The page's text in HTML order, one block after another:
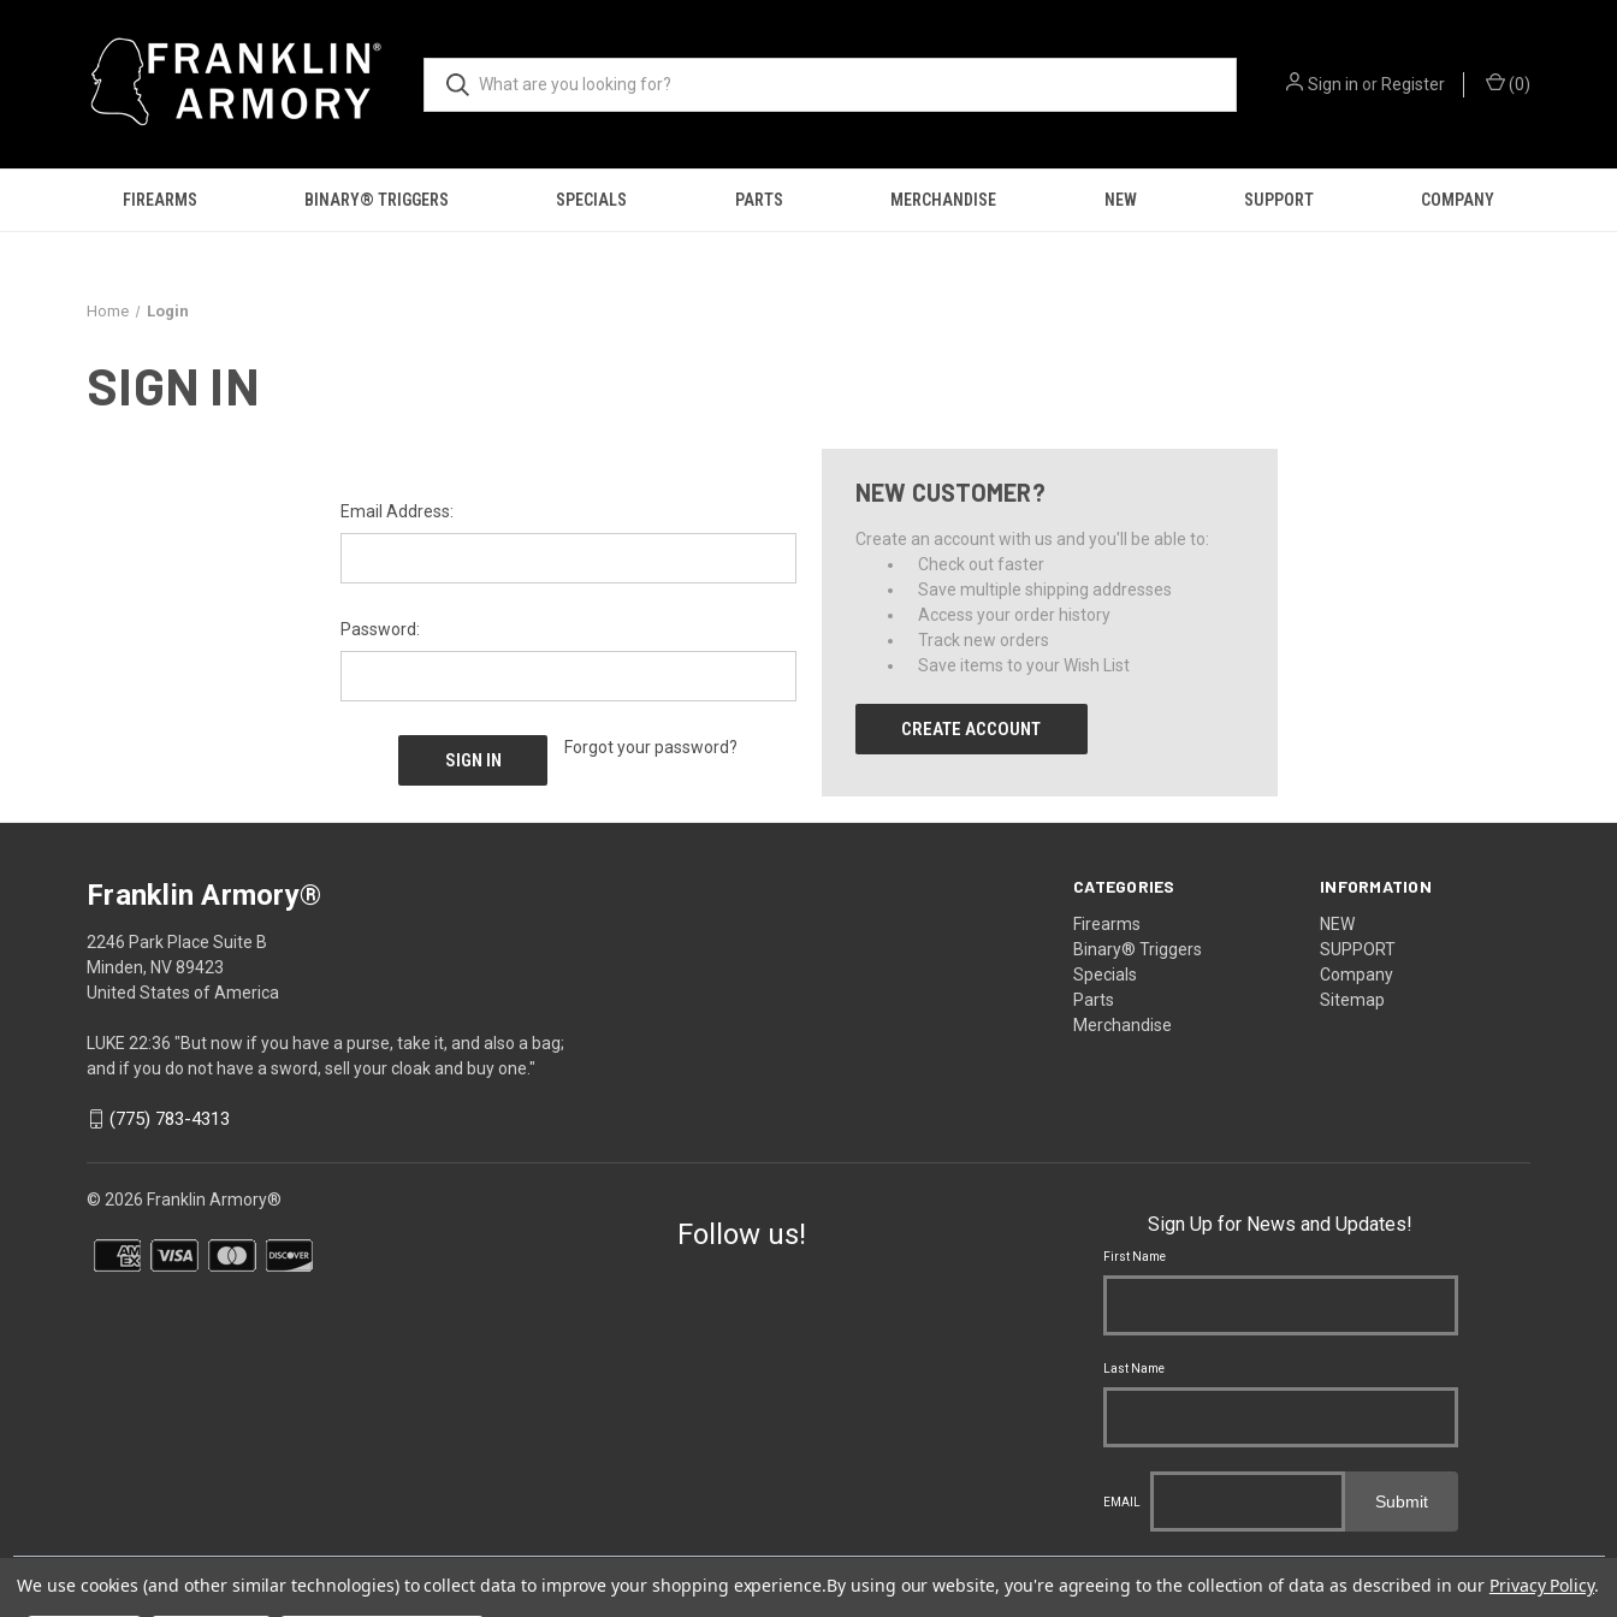
Sign in orRegister (0)
FIREARMS BINARY® TRIGGERS SPECIALS PARTS MERCHANDISE NEW SUPPORT COMPANY
Home Login
SIGN IN
Email Address:
Password:
Forgot your password?
NEW CUSTOMER?
Create an account with us and you'll be able to:
Check out faster
Save multiple shipping addresses
Access your order history
Track new orders
Save items to your Wish List
CREATE ACCOUNT
CATEGORIES
Firearms
Binary® Triggers
Specials
Parts
Merchandise
INFORMATION
NEW
SUPPORT
Company
Sitemap
Franklin Armory®
2246 Park Place Suite B
Minden, NV 89423
United States of America
LUKE 22:36 "But now if you have a purse, take it, and also a bag;
and if you do not have a sword, sell your cloak and buy one."
(775) 783-4313
© 2026 Franklin Armory®
Follow us! Sign Up for News and Updates!
First Name
Last Name
EMAIL Submit
You agree that you are over the age of 18 years old and will only access, visit or use our website for lawful purposes and in compliance with all local, state and federal laws applicable to you and to Franklin Armory®.
We use cookies (and other similar technologies) to collect data to improve your shopping experience.By using our website, you're agreeing to the collection of data as described in our Privacy Policy.